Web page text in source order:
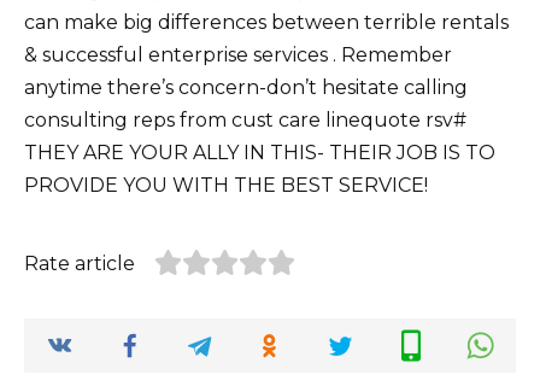
can make big differences between terrible rentals
& successful enterprise services . Remember
anytime there’s concern-don’t hesitate calling
consulting reps from cust care linequote rsv#
THEY ARE YOUR ALLY IN THIS- THEIR JOB IS TO
PROVIDE YOU WITH THE BEST SERVICE!
Rate article